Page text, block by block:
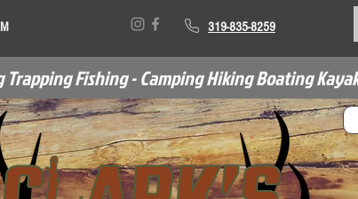
319-835-8259
Fishing - Camping Hiking Boating